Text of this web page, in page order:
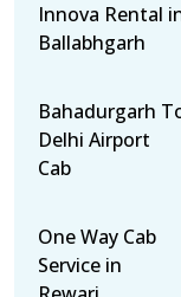
Innova Rental
Ballabhgarh
Bahadurgarh
Delhi Airport
Cab
One Way Cab
Service in